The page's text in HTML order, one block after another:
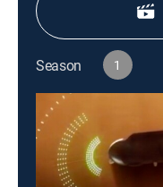
Season 1